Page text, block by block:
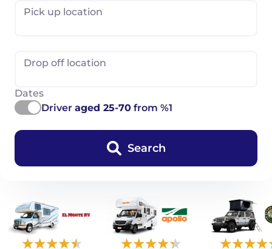
Pick up location
Drop off location
Dates
Driver aged 25-70 from %1
Search